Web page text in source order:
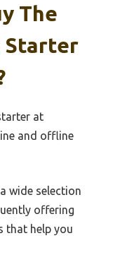
The
Starter
at
and offline
wide selection
offering
that help you